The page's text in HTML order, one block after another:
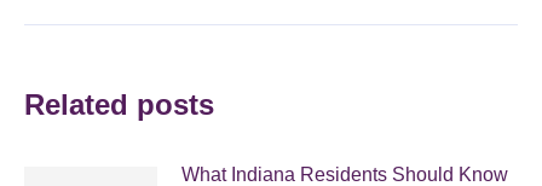
Related posts
What Indiana Residents Should Know